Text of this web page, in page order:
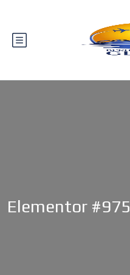
Elementor #975